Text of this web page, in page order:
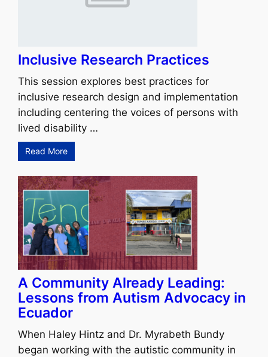
Inclusive Research Practices
This session explores best practices for
inclusive research design and implementation
including centering the voices of persons with
lived disability …
Read More
A Community Already Leading:
Lessons from Autism Advocacy in
Ecuador
When Haley Hintz and Dr. Myrabeth Bundy
began working with the autistic community in